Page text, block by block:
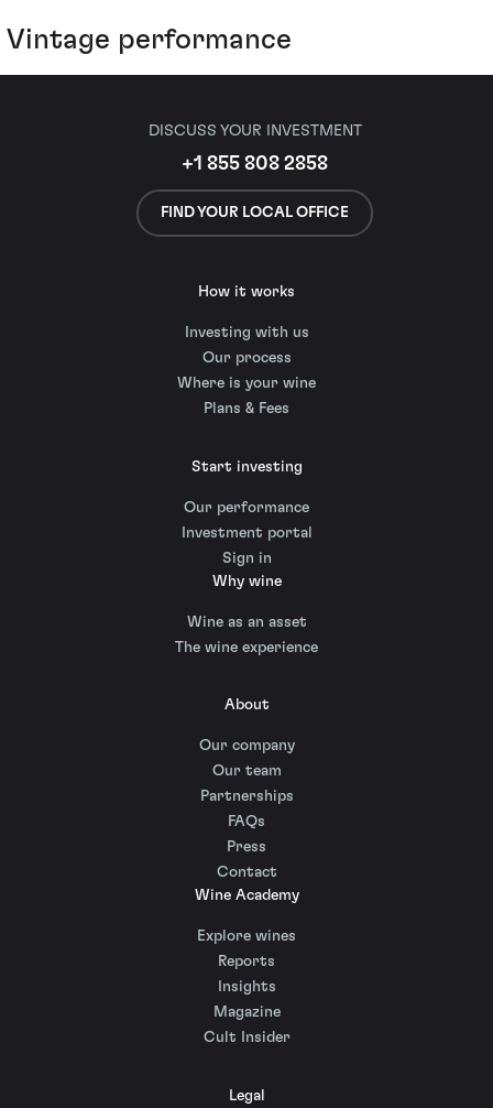
Vintage performance
DISCUSS YOUR INVESTMENT
+1 855 808 2858
FIND YOUR LOCAL OFFICE
How it works
Investing with us
Our process
Where is your wine
Plans & Fees
Start investing
Our performance
Investment portal
Sign in
Why wine
Wine as an asset
The wine experience
About
Our company
Our team
Partnerships
FAQs
Press
Contact
Wine Academy
Explore wines
Reports
Insights
Magazine
Cult Insider
Legal